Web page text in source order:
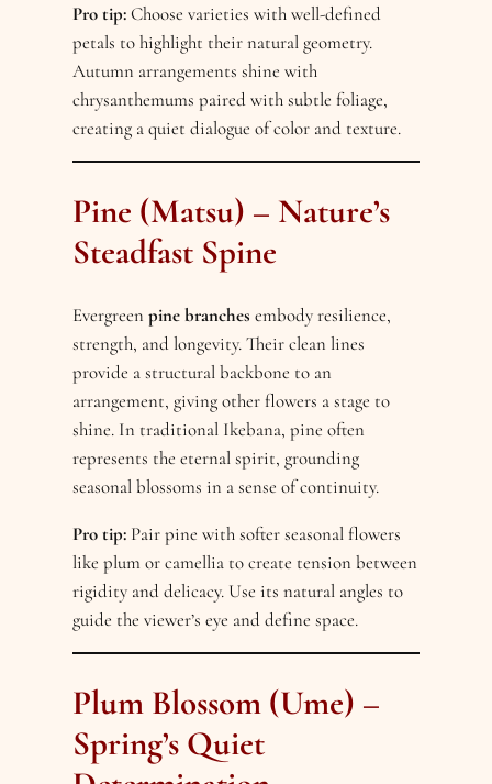
Pro tip:Choose varieties with well-defined
petals to highlight their natural geometry.
Autumn arrangements shine with
chrysanthemums paired with subtle foliage,
creating a quiet dialogue of color and texture.
Pine (Matsu) – Nature’s
Steadfast Spine
Evergreenpine branches embody resilience,
strength, and longevity. Their clean lines
provide a structural backbone to an
arrangement, giving other flowers a stage to
shine. In traditional Ikebana, pine often
represents the eternal spirit, grounding
seasonal blossoms in a sense of continuity.
Pro tip: Pair pine with softer seasonal flowers
like plum or camellia to create tension between
rigidity and delicacy. Use its natural angles to
guide the viewer’s eye and define space.
Plum Blossom (Ume) –
Spring’s Quiet